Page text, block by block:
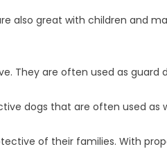
also great with children and
They are often used as guard
dogs that are often used as
of their families. With